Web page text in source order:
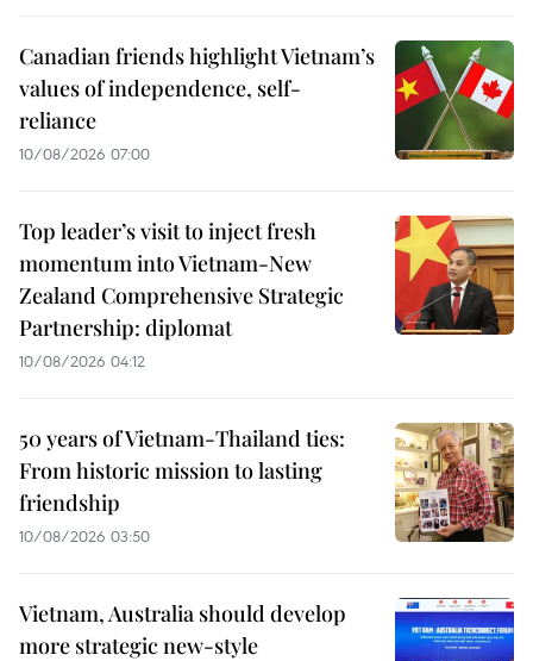
Canadian friends highlight Vietnam’s
values of independence, self-
reliance
10/08/2026 07:00
Top leader’s visit to inject fresh
momentum into Vietnam-New
Zealand Comprehensive Strategic
Partnership: diplomat
10/08/2026 04:12
50 years of Vietnam-Thailand ties:
From historic mission to lasting
friendship
10/08/2026 03:50
Vietnam, Australia should develop
more strategic new-style